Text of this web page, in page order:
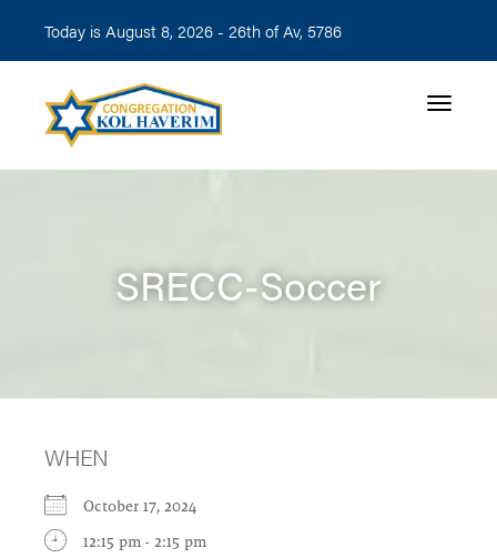
Today is August 8, 2026 - 26th of Av, 5786
Toggle
SRECC-Soccer
WHEN
October 17, 2024
12:15 pm - 2:15 pm